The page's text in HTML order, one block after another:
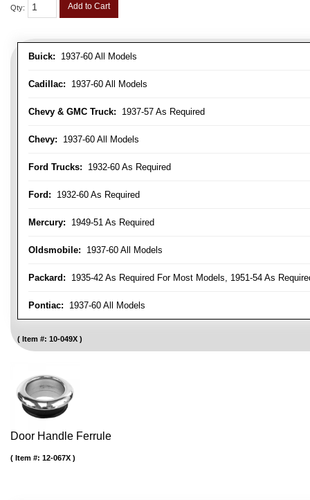
Buick: 1937-60 All Models
Cadillac: 1937-60 All Models
Chevy & GMC Truck: 1937-57 As Required
Chevy: 1937-60 All Models
Ford Trucks: 1932-60 As Required
Ford: 1932-60 As Required
Mercury: 1949-51 As Required
Oldsmobile: 1937-60 All Models
Packard: 1935-42 As Required For Most Models, 1951-54 As
Pontiac: 1937-60 All Models
Item #: 10-049X
Qty: Add to Cart
Door Handle Ferrule
Item #: 12-067X